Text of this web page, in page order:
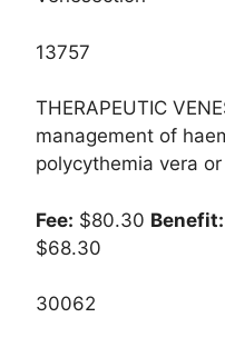
13757
THERAPEUTIC
management of
polycythemia vera
Fee: $80.30 Benefit:
$68.30
30062